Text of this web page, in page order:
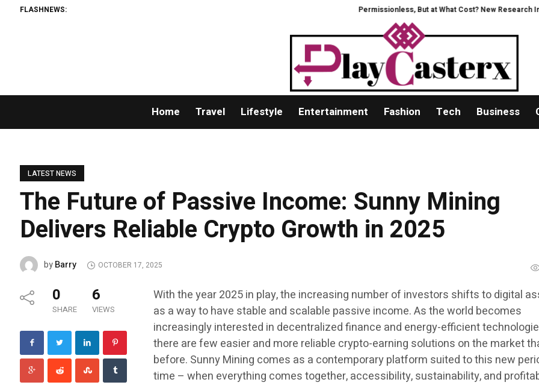
FLASHNEWS: Permissionless, But at What Cost? New Research Intensifies
Home Travel Lifestyle Entertainment Fashion Tech Business
LATEST NEWS
The Future of Passive Income: Sunny Mining
Delivers Reliable Crypto Growth in 2025
byBarry OCTOBER 17, 2025
0
SHARE
6
VIEWS
With the year 2025 in play, the increasing number of investors shifts to digital
as a way to have stable and scalable passive income. As the world becomes
increasingly interested in decentralized finance and energy-efficient
there are few easier and more reliable crypto-earning solutions on the market
before. Sunny Mining comes as a contemporary platform suited to this new
time – when everything comes together, accessibility, sustainability, and